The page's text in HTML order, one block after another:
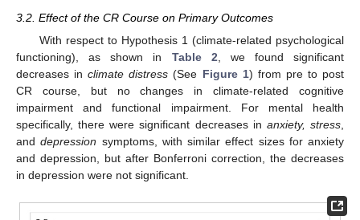
3.2. Effect of the CR Course on Primary Outcomes
With respect to Hypothesis 1 (climate-related psychological
functioning), as shown in Table 2, we found significant
decreases inclimate distress (See Figure 1) from pre to post
CR course, but no changes in climate-related cognitive
impairment and functional impairment. For mental health
specifically, there were significant decreases in anxiety, stress,
anddepression symptoms, with similar effect sizes for anxiety
and depression, but after Bonferroni correction, the decreases
in depression were not significant.